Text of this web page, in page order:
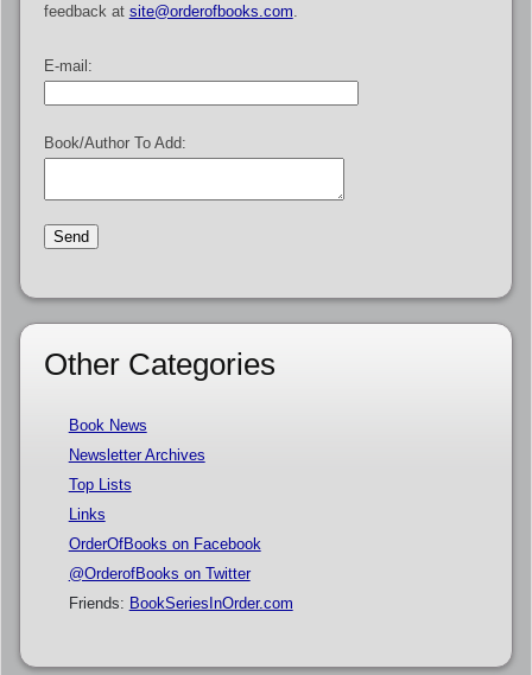
feedback at site@orderofbooks.com
E-mail:
Book/Author To Add:
Other Categories
Book News
Newsletter Archives
Top Lists
Links
OrderOfBooks on Facebook
@OrderofBooks on Twitter
Friends: BookSeriesInOrder.com